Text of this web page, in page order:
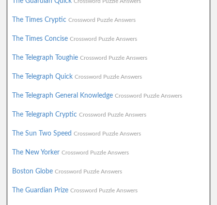
Crossword Puzzle Answers
The Times Cryptic Crossword Puzzle Answers
The Times Concise Crossword Puzzle Answers
The Telegraph Toughie Crossword Puzzle Answers
The Telegraph Quick Crossword Puzzle Answers
The Telegraph General Knowledge Crossword Puzzle Answers
The Telegraph Cryptic Crossword Puzzle Answers
The Sun Two Speed Crossword Puzzle Answers
The New Yorker Crossword Puzzle Answers
Boston Globe Crossword Puzzle Answers
The Guardian Prize Crossword Puzzle Answers